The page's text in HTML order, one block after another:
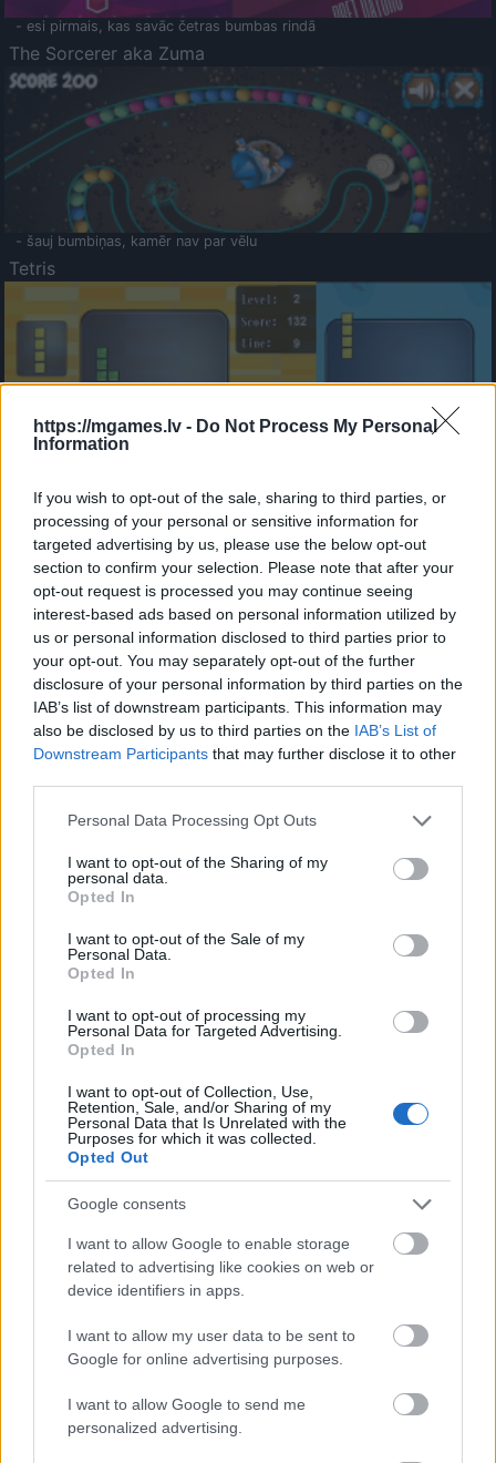
https://mgames.lv - Do Not Process My Personal
Information
If you wish to opt-out of the sale, sharing to third parties, or
processing of your personal or sensitive information for
targeted advertising by us, please use the below opt-out
section to confirm your selection. Please note that after your
opt-out request is processed you may continue seeing
interest-based ads based on personal information utilized by
us or personal information disclosed to third parties prior to
your opt-out. You may separately opt-out of the further
disclosure of your personal information by third parties on the
IAB’s list of downstream participants. This information may
also be disclosed by us to third parties on the IAB’s List of
Downstream Participants that may further disclose it to other
Please note that this website/app uses one or more Google
not limited to your visit or usage behaviour. You may click to
grant or deny consent to Google and its third-party tags to
use your data for below specified purposes in below Google
consent section.
Personal Data Processing Opt Outs
I want to opt-out of the Sharing of my
personal data.
Opted In
I want to opt-out of the Sale of my
Personal Data.
Opted In
I want to opt-out of processing my
Personal Data for Targeted Advertising.
Opted In
I want to opt-out of Collection, Use,
Retention, Sale, and/or Sharing of my
Personal Data that Is Unrelated with the
Purposes for which it was collected.
Opted Out
Google consents
I want to allow Google to enable storage
related to advertising like cookies on web or
device identifiers in apps.
I want to allow my user data to be sent to
Google for online advertising purposes.
I want to allow Google to send me
personalized advertising.
- esi pirmais, kas savāc četras bumbas rindā
The Sorcerer aka Zuma
- šauj bumbiņas, kamēr nav par vēlu
Tetris
- sameklē vienādas saldumu kārtis.
Bīdāmā Puzzle
- saliec bildi, bīdot tās gabaliņus.
Mahjong Solitare
- atrodi visus kāršu pārus.
Katanas Augļi
- pāršķel pēc iespējas vairāk augļu.
Indiana un Zelta Galvaskauss